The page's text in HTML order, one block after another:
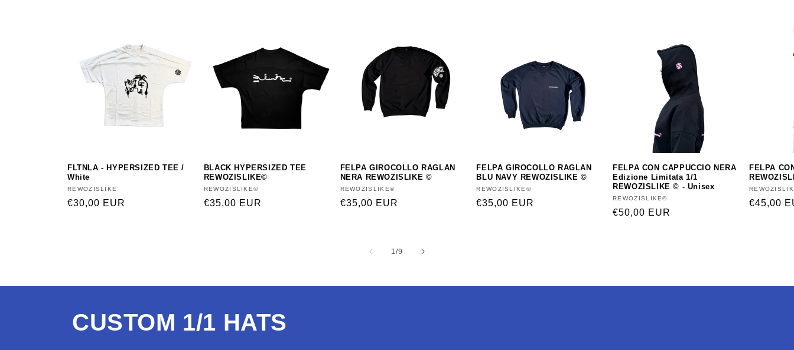
FLTNLA - HYPERSIZED TEE /
White
Vendor:
REWOZISLIKE
Regular
€30,00 EUR
BLACK HYPERSIZED TEE
REWOZISLIKE©
Vendor:
REWOZISLIKE©
Regular
€35,00 EUR
FELPA GIROCOLLO RAGLAN
NERA REWOZISLIKE ©
Vendor:
REWOZISLIKE©
Regular
€35,00 EUR
FELPA GIROCOLLO RAGLAN
BLU NAVY REWOZISLIKE ©
Vendor:
REWOZISLIKE©
Regular
€35,00 EUR
FELPA CON CAPPUCCIO NERA
Edizione Limitata 1/1
REWOZISLIKE © - Unisex
Vendor:
REWOZISLIKE©
Regular
€50,00 EUR
FELPA
Vendor:
Regular
€45,00
1/of
9
CUSTOM 1/1 HATS